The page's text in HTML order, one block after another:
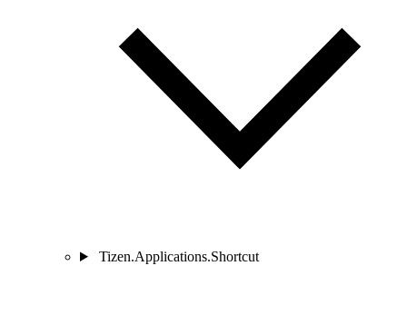
Tizen.Applications.Shortcut